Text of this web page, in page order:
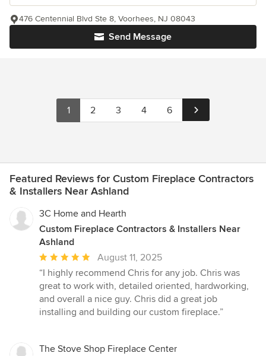
Send Message
476 Centennial Blvd Ste 8, Voorhees, NJ 08043
1 2 3 4 6
Featured Reviews for Custom Fireplace Contractors
& Installers Near Ashland
3C Home and Hearth
Custom Fireplace Contractors & Installers Near
Ashland
Average
rating:
5
out
of
August 11, 2025
“I highly recommend Chris for any job. Chris was
great to work with, detailed oriented, hardworking,
and overall a nice guy. Chris did a great job
installing and building our custom fireplace.”
The Stove Shop Fireplace Center